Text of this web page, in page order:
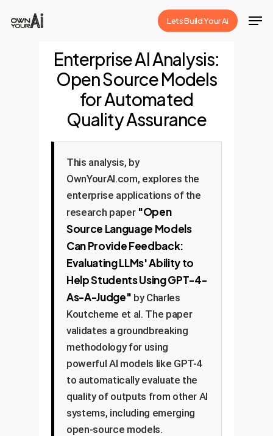
Lets Build Your Ai
Enterprise AI Analysis:
Open Source Models
for Automated
Quality Assurance
This analysis, by
OwnYourAI.com, explores the
enterprise applications of the
research paper "Open
Source Language Models
Can Provide Feedback:
Evaluating LLMs' Ability to
Help Students Using GPT-4-
As-A-Judge" by Charles
Koutcheme et al. The paper
validates a groundbreaking
methodology for using
powerful AI models like GPT-4
to automatically evaluate the
quality of outputs from other AI
systems, including emerging
open-source models.